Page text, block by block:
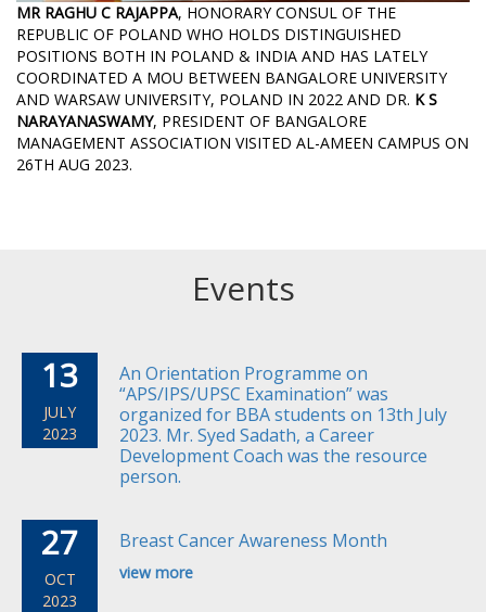
MR RAGHU C RAJAPPA, HONORARY CONSUL OF THE
REPUBLIC OF POLAND WHO HOLDS DISTINGUISHED
POSITIONS BOTH IN POLAND & INDIA AND HAS LATELY
COORDINATED A MOU BETWEEN BANGALORE UNIVERSITY
AND WARSAW UNIVERSITY, POLAND IN 2022 AND DR. K S
NARAYANASWAMY, PRESIDENT OF BANGALORE
MANAGEMENT ASSOCIATION VISITED AL-AMEEN CAMPUS ON
26TH AUG 2023.
Events
13
JULY
2023
An Orientation Programme on
“APS/IPS/UPSC Examination” was
organized for BBA students on 13th July
2023. Mr. Syed Sadath, a Career
Development Coach was the resource
person.
27
OCT
2023
Breast Cancer Awareness Month
view more